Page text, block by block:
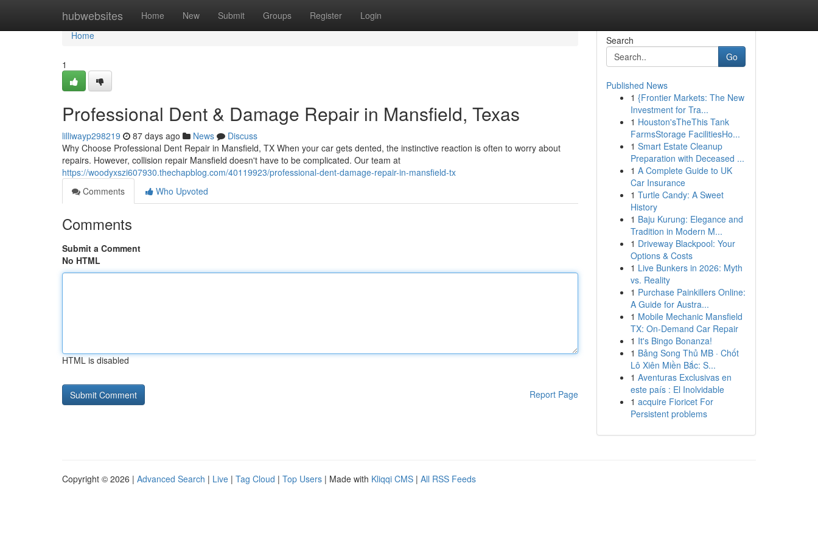
hubwebsites Home New Submit Groups Register Login
Home
Home
1
Professional Dent & Damage Repair in Mansfield, Texas
lilliwayp298219 87 days ago News
Discuss
Why Choose Professional Dent Repair in Mansfield, TX When your car gets dented, the instinctive reaction is often to worry about
repairs. However, collision repair Mansfield doesn't have to be complicated. Our team at
https://woodyxszi607930.thechapblog.com/40119923/professional-dent-damage-repair-in-mansfield-tx
Comments
Who Upvoted
Comments
Submit a Comment
No HTML
HTML is disabled
Report Page
Search
Go
Published News
1 {Frontier Markets: The New
Investment for Tra...
1 Houston'sTheThis Tank
FarmsStorage FacilitiesHo...
1 Smart Estate Cleanup
Preparation with Deceased ...
1 A Complete Guide to UK
Car Insurance
1 Turtle Candy: A Sweet
History
1 Baju Kurung: Elegance and
Tradition in Modern M...
1 Driveway Blackpool: Your
Options & Costs
1 Live Bunkers in 2026: Myth
vs. Reality
1 Purchase Painkillers Online:
A Guide for Austra...
1 Mobile Mechanic Mansfield
TX: On-Demand Car Repair
1 It's Bingo Bonanza!
1 Bảng Song Thủ MB · Chốt
Lô Xiên Miền Bắc: S...
1 Aventuras Exclusivas en
este país : El Inolvidable
1 acquire Fioricet For
Persistent problems
Copyright © 2026 | Advanced Search | Live | Tag Cloud | Top Users | Made with Kliqqi CMS | All RSS Feeds